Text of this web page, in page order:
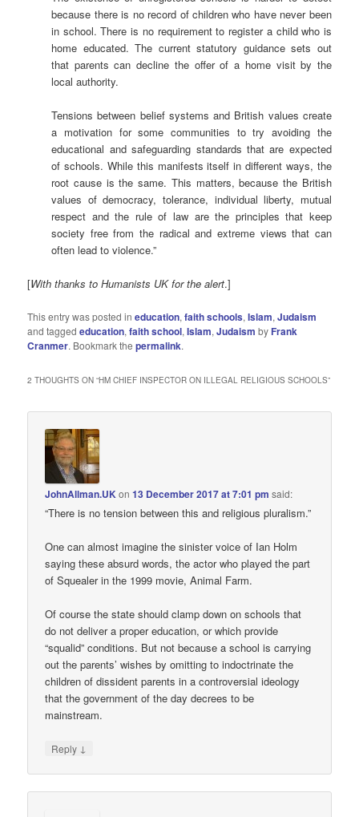
because there is no record of children who have never been
in school. There is no requirement to register a child who is
home educated. The current statutory guidance sets out
that parents can decline the offer of a home visit by the
local authority.
Tensions between belief systems and British values create
a motivation for some communities to try avoiding the
educational and safeguarding standards that are expected
of schools. While this manifests itself in different ways, the
root cause is the same. This matters, because the British
values of democracy, tolerance, individual liberty, mutual
respect and the rule of law are the principles that keep
society free from the radical and extreme views that can
often lead to violence.”
[With thanks to Humanists UK for the alert.]
This entry was posted ineducation,faith schools,Islam,Judaism
and taggededucation,faith school,Islam,Judaism by Frank
Cranmer. Bookmark thepermalink.
2 THOUGHTS ON “HM CHIEF INSPECTOR ON ILLEGAL RELIGIOUS SCHOOLS”
JohnAllman.UKon13 December 2017 at 7:01 pm said:
“There is no tension between this and religious pluralism.”
One can almost imagine the sinister voice of Ian Holm
saying these absurd words, the actor who played the part
of Squealer in the 1999 movie, Animal Farm.
Of course the state should clamp down on schools that
do not deliver a proper education, or which provide
“squalid” conditions. But not because a school is carrying
out the parents’ wishes by omitting to indoctrinate the
children of dissident parents in a controversial ideology
that the government of the day decrees to be
mainstream.
Reply ↓